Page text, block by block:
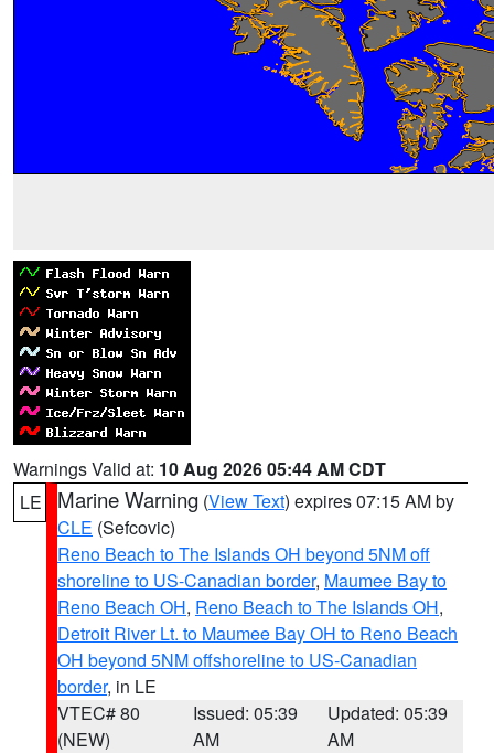
Warnings Valid at: 10 Aug 2026 05:44 AM CDT
LE
Marine Warning (View Text) expires 07:15 AM by
CLE (Sefcovic)
Reno Beach to The Islands OH beyond 5NM off
shoreline to US-Canadian border, Maumee Bay to
Reno Beach OH, Reno Beach to The Islands OH,
Detroit River Lt. to Maumee Bay OH to Reno Beach
OH beyond 5NM offshoreline to US-Canadian
border, in LE
VTEC# 80
(NEW)
Issued: 05:39
AM
Updated: 05:39
AM